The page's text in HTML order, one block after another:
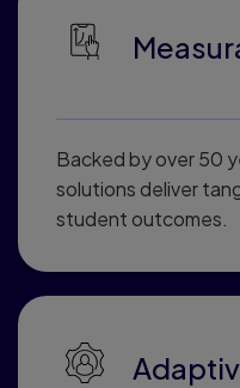
Backed by over 50
solutions deliver
student outcomes.